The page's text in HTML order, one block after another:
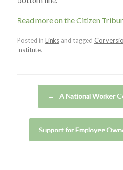
Read more on the Citizen
Posted in Links and tagged
Institute.
← A National Worker
Support for Employee